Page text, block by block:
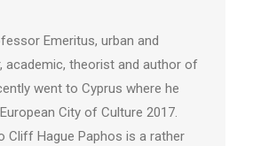
Emeritus, urban and
academic, theorist and author of
went to Cyprus where he
City of Culture 2017.
Cliff Hague Paphos is a rather